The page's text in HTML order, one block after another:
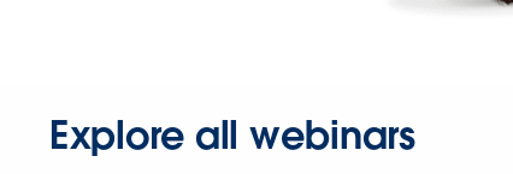
Explore all webinars